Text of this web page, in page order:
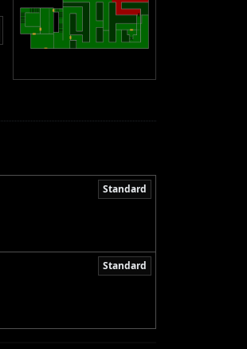
Standard
Standard